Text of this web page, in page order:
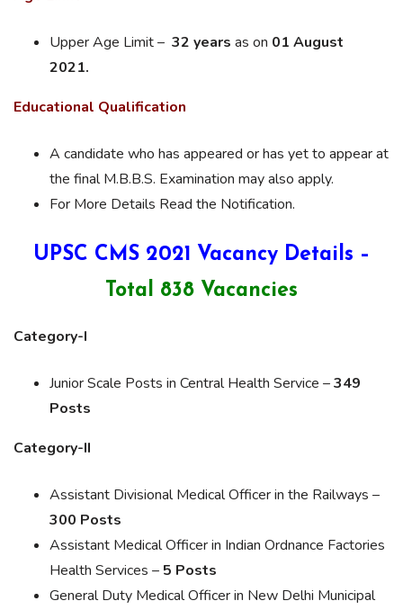
Upper Age Limit – 32 years as on 01 August
2021.
Educational Qualification
A candidate who has appeared or has yet to appear at
the final M.B.B.S. Examination may also apply.
For More Details Read the Notification.
UPSC CMS 2021 Vacancy Details –
Total 838 Vacancies
Category-I
Junior Scale Posts in Central Health Service –349
Posts
Category-II
Assistant Divisional Medical Officer in the Railways –
300 Posts
Assistant Medical Officer in Indian Ordnance Factories
Health Services – 5 Posts
General Duty Medical Officer in New Delhi Municipal